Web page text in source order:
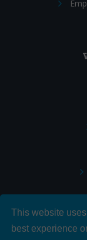
This website
best experience